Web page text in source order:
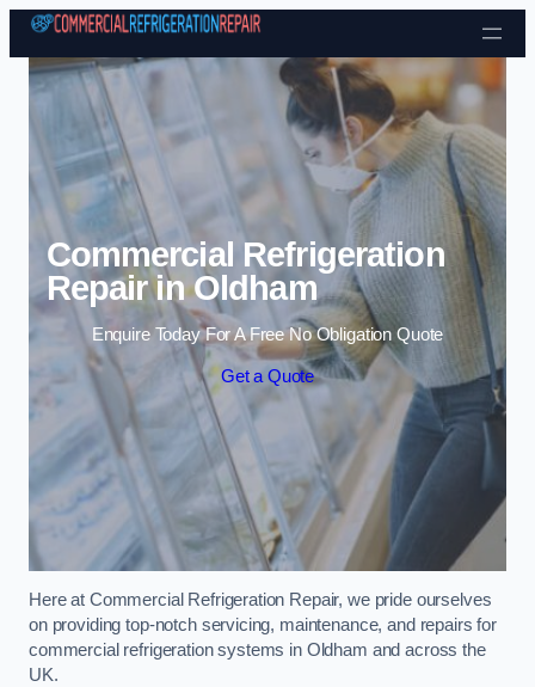
Skip to content
Commercial Refrigeration
Repair in Oldham
Enquire Today For A Free No Obligation Quote
Get a Quote
Here at Commercial Refrigeration Repair, we pride ourselves
on providing top-notch servicing, maintenance, and repairs for
commercial refrigeration systems in Oldham and across the
UK.